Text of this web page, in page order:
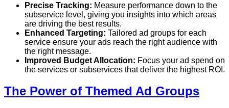
Precise Tracking: Measure performance down to the
subservice level, giving you insights into which areas
are driving the best results.
Enhanced Targeting: Tailored ad groups for each
service ensure your ads reach the right audience with
the right message.
Improved Budget Allocation: Focus your ad spend on
the services or subservices that deliver the highest ROI.
The Power of Themed Ad Groups